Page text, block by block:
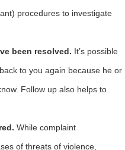
procedures to investigate
been resolved. It’s possible
to you again because he or
Follow up also helps to
While complaint
of threats of violence,